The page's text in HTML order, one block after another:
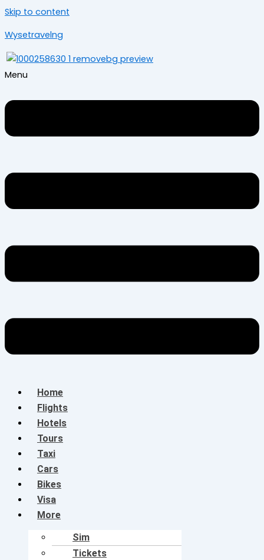
Skip to content
Wysetravelng
Menu
Home
Flights
Hotels
Tours
Taxi
Cars
Bikes
Visa
More
Sim
Tickets